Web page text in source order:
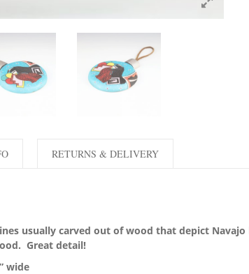
usually carved out of wood that depict
Great detail!
wide
RETURNS & DELIVERY